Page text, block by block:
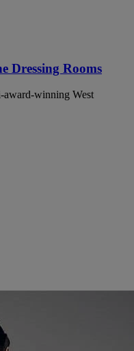
Dressing Rooms
award-winning West